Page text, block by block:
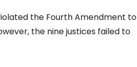
the Fourth Amendment to
the nine justices failed to